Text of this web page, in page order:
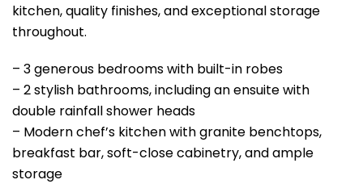
kitchen, quality finishes, and exceptional storage
throughout.
– 3 generous bedrooms with built-in robes
– 2 stylish bathrooms, including an ensuite with
double rainfall shower heads
– Modern chef’s kitchen with granite benchtops,
breakfast bar, soft-close cabinetry, and ample
storage